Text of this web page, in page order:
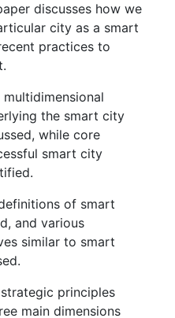
discusses how we
city as a smart
practices to
the smart city
while core
smart city
of smart
and various
similar to smart
principles
main dimensions